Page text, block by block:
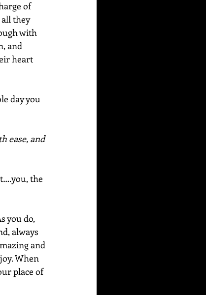
of
all they
with
and
heart
day you
ease, and
the
you do,
always
and
When
place of